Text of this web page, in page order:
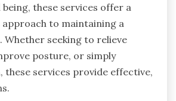
these services offer a
approach to maintaining a
Whether seeking to relieve
posture, or simply
these services provide effective,